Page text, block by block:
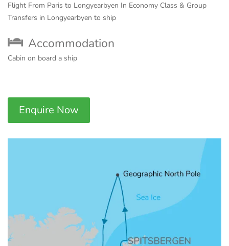
Flight From Paris to Longyearbyen In Economy Class & Group
Transfers in Longyearbyen to ship
Accommodation
Cabin on board a ship
Enquire Now